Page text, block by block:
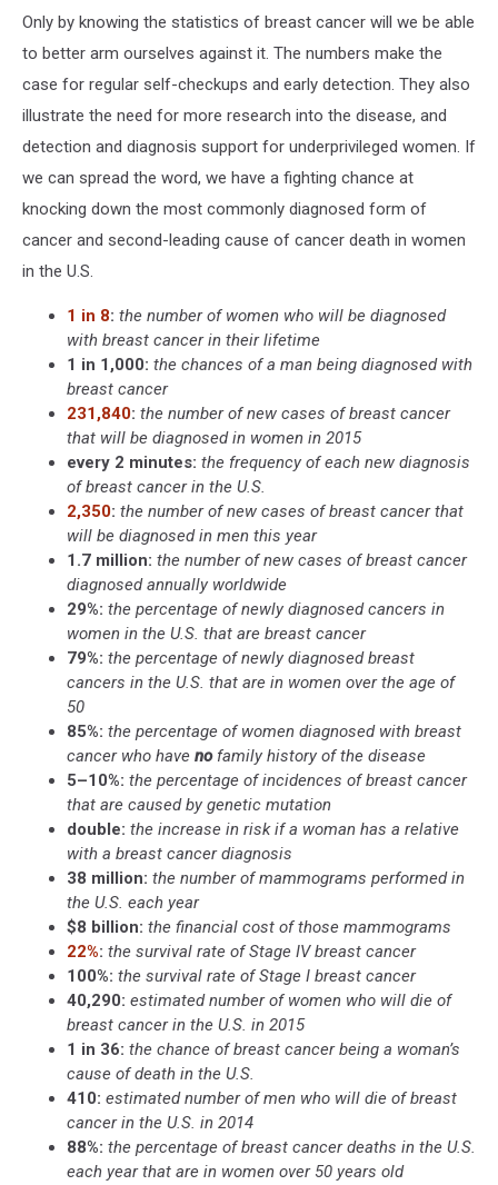
Only by knowing the statistics of breast cancer will we be able
to better arm ourselves against it. The numbers make the
case for regular self-checkups and early detection. They also
illustrate the need for more research into the disease, and
detection and diagnosis support for underprivileged women. If
we can spread the word, we have a fighting chance at
knocking down the most commonly diagnosed form of
cancer and second-leading cause of cancer death in women
in the U.S.
1 in 8: the number of women who will be diagnosed
with breast cancer in their lifetime
1 in 1,000: the chances of a man being diagnosed with
breast cancer
231,840: the number of new cases of breast cancer
that will be diagnosed in women in 2015
every 2 minutes: the frequency of each new diagnosis
of breast cancer in the U.S.
2,350: the number of new cases of breast cancer that
will be diagnosed in men this year
1.7 million: the number of new cases of breast cancer
diagnosed annually worldwide
29%: the percentage of newly diagnosed cancers in
women in the U.S. that are breast cancer
79%: the percentage of newly diagnosed breast
cancers in the U.S. that are in women over the age of
50
85%: the percentage of women diagnosed with breast
cancer who have nofamily history of the disease
5–10%: the percentage of incidences of breast cancer
that are caused by genetic mutation
double: the increase in risk if a woman has a relative
with a breast cancer diagnosis
38 million: the number of mammograms performed in
the U.S. each year
$8 billion: the financial cost of those mammograms
22%: the survival rate of Stage IV breast cancer
100%: the survival rate of Stage I breast cancer
40,290: estimated number of women who will die of
breast cancer in the U.S. in 2015
1 in 36: the chance of breast cancer being a woman’s
cause of death in the U.S.
410: estimated number of men who will die of breast
cancer in the U.S. in 2014
88%: the percentage of breast cancer deaths in the U.S.
each year that are in women over 50 years old